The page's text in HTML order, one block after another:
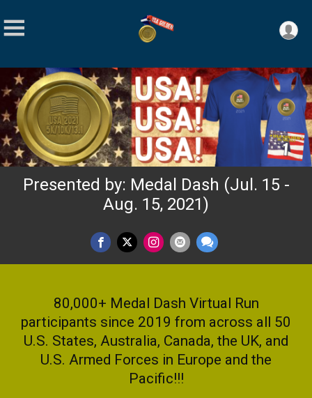
Presented by: Medal Dash (Jul. 15 -
Aug. 15, 2021)
80,000+ Medal Dash Virtual Run
participants since 2019 from across all 50
U.S. States, Australia, Canada, the UK, and
U.S. Armed Forces in Europe and the
Pacific!!!